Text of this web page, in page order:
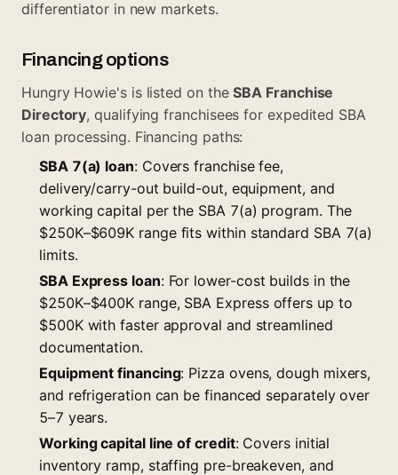
differentiator in new markets.
Financing options
Hungry Howie's is listed on theSBA Franchise
Directory, qualifying franchisees for expedited SBA
loan processing. Financing paths:
SBA 7(a) loan: Covers franchise fee,
delivery/carry-out build-out, equipment, and
working capital per the SBA 7(a) program. The
$250K–$609K range fits within standard SBA 7(a)
limits.
SBA Express loan: For lower-cost builds in the
$250K–$400K range, SBA Express offers up to
$500K with faster approval and streamlined
documentation.
Equipment financing: Pizza ovens, dough mixers,
and refrigeration can be financed separately over
5–7 years.
Working capital line of credit: Covers initial
inventory ramp, staffing pre-breakeven, and